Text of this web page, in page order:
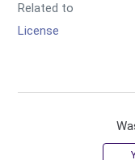
Related to
License